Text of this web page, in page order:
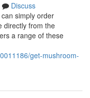
Discuss
simply order
directly from the
a range of these
get-mushroom-